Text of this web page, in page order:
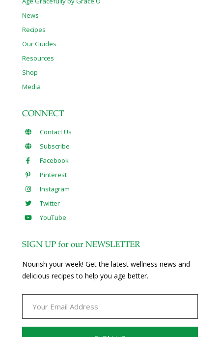
News
Recipes
Our Guides
Resources
Shop
Media
CONNECT
Contact Us
Subscribe
Facebook
Pinterest
Instagram
Twitter
YouTube
SIGN UP for our NEWSLETTER
Nourish your week! Get the latest wellness news and
delicious recipes to help you age better.